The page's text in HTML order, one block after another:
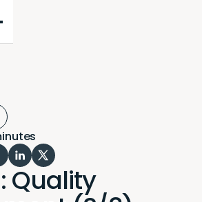
Quality